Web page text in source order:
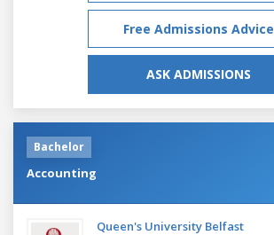
Free Admissions Advice
ASK ADMISSIONS
Bachelor
Accounting
Queen's University Belfast